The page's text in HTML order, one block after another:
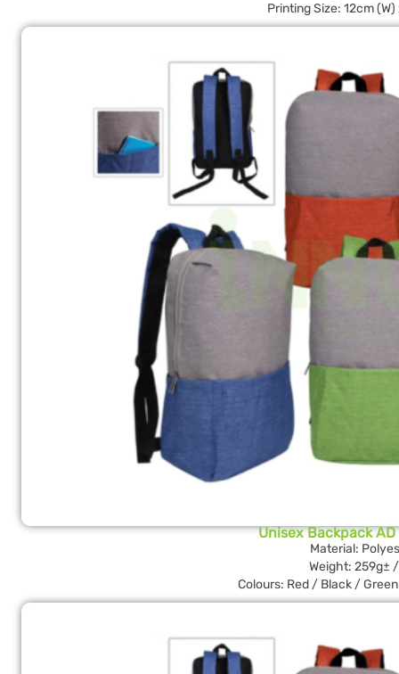
Printing Size: 12cm
Unisex Backpack
Material:
Weight: 259g±
Colours: Red / Black /